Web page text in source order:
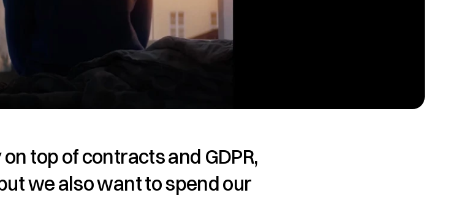
top of contracts and GDPR,
we also want to spend our